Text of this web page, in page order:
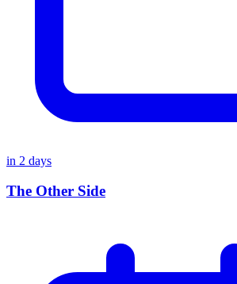
in 2 days
The Other Side